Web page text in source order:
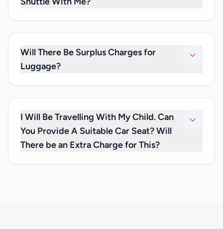
don’t offer shared transfer services.
Will There Be Surplus Charges for
Luggage?
I Will Be Travelling With My Child. Can
You Provide A Suitable Car Seat? Will
There be an Extra Charge for This?